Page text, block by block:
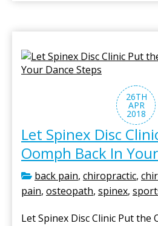
26TH
APR
2018
Let Spinex Disc
Oomph Back In
back pain, chiropractic,
pain, osteopath, spinex,
Let Spinex Disc Clinic Put the